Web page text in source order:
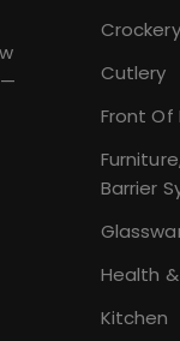
Crockery
Cutlery
Front Of
Barrier
Health
Kitchen